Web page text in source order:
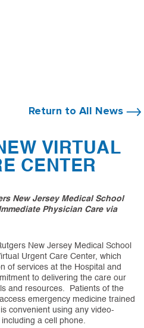
Return to All News
VIRTUAL
CENTER
New Jersey Medical School
Physician Care via
New Jersey Medical School
Urgent Care Center, which
of services at the Hospital and
to delivering the care our
and resources. Patients of the
emergency medicine trained
convenient using any video-
a cell phone.